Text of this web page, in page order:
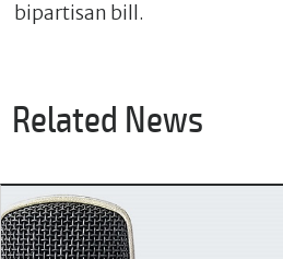
bipartisan bill.
Related News